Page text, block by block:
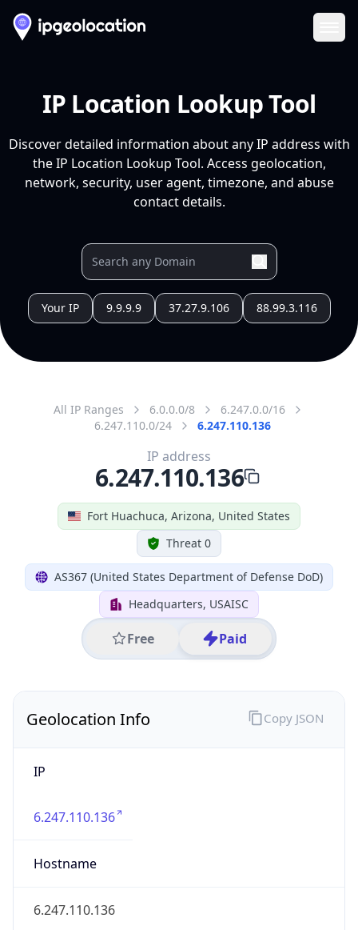
IP Location Lookup Tool
Discover detailed information about any IP address with
the IP Location Lookup Tool. Access geolocation,
network, security, user agent, timezone, and abuse
contact details.
Your IP 9.9.9.9 37.27.9.106 88.99.3.116
All IP Ranges 6.0.0.0/8
6.247.0.0/16
6.247.110.0/24
6.247.110.136
Fort Huachuca, Arizona, United States
Threat 0
AS367 (United States Department of Defense DoD)
Headquarters, USAISC
Free Paid
IP address
6.247.110.136
Geolocation Info
IP
6.247.110.136
Hostname
6.247.110.136
Copy JSON